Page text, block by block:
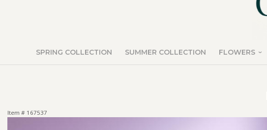
SPRING COLLECTION SUMMER COLLECTION FLOWERS
Item # 167537